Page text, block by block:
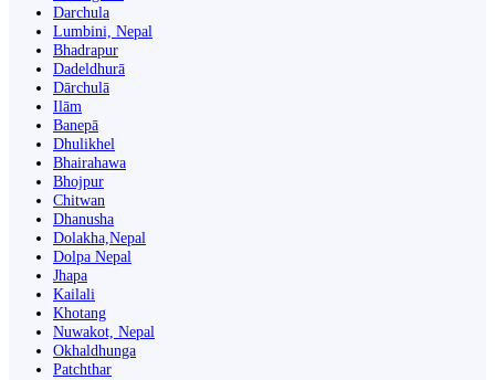
Darchula
Lumbini, Nepal
Bhadrapur
Dadeldhurā
Dārchulā
Ilām
Banepā
Dhulikhel
Bhairahawa
Bhojpur
Chitwan
Dhanusha
Dolakha,Nepal
Dolpa Nepal
Jhapa
Kailali
Khotang
Nuwakot, Nepal
Okhaldhunga
Patchthar